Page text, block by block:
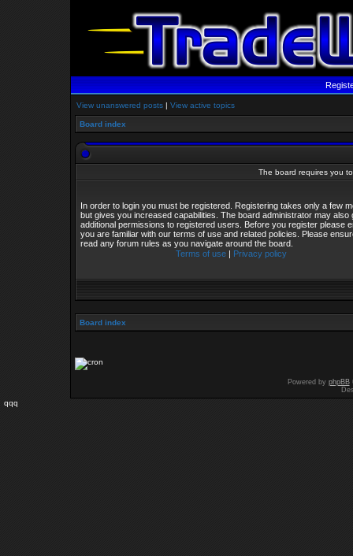
View unanswered posts | View active topics
Board index
The board requires you
In order to login you must be registered. Registering takes only a few
but gives you increased capabilities. The board administrator may also
additional permissions to registered users. Before you register please
you are familiar with our terms of use and related policies. Please
read any forum rules as you navigate around the board.
Terms of use| Privacy policy
Board index
Powered by phpBB
qqq